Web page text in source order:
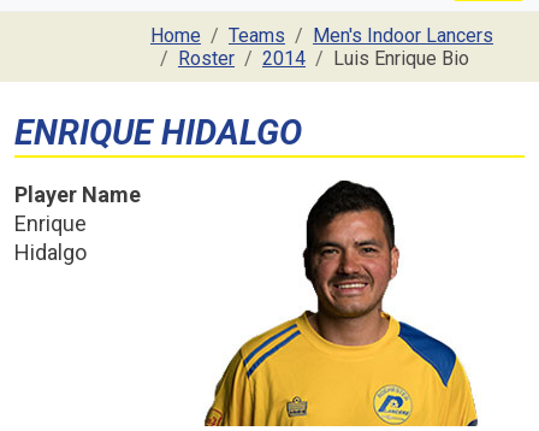
Home Teams
Men's Indoor Lancers
Roster
2014 Luis Enrique Bio
ENRIQUE HIDALGO
Player Name
Enrique
Hidalgo